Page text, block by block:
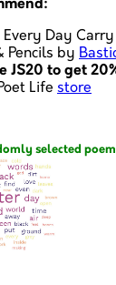
Day Carry
Pencils by
JS20 to get
Life store
selected poem